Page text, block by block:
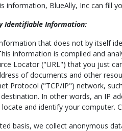
information, BlueAlly, Inc can fill
Identifiable Information:
that does not by itself
information is compiled and
Locator ("URL") that you just
of documents and other
Protocol ("TCP/IP") network,
In other words, an IP
and identify your computer.
basis, we collect anonymous